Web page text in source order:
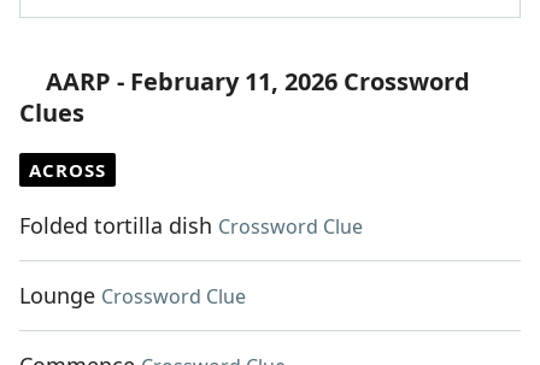
AARP - February 11, 2026 Crossword
Clues
ACROSS
Folded tortilla dish Crossword Clue
Lounge Crossword Clue